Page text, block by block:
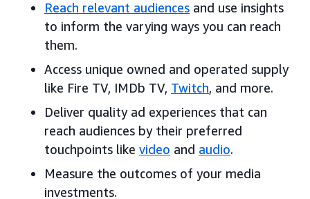
Reach relevant audiences and use insights
to inform the varying ways you can reach
them.
Access unique owned and operated supply
like Fire TV, IMDb TV, Twitch, and more.
Deliver quality ad experiences that can
reach audiences by their preferred
touchpoints like video and audio.
Measure the outcomes of your media
investments.